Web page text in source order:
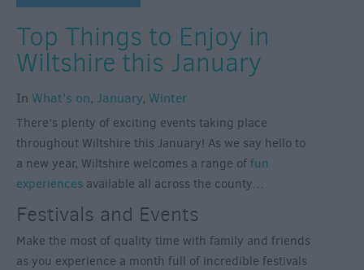
Top Things to Enjoy in
Wiltshire this January
In What's on, January, Winter
There’s plenty of exciting events taking place
throughout Wiltshire this January! As we say hello to
a new year, Wiltshire welcomes a range of fun
experiences available all across the county…
Festivals and Events
Make the most of quality time with family and friends
as you experience a month full of incredible festivals